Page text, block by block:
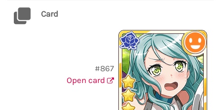
Card
#867
Open card